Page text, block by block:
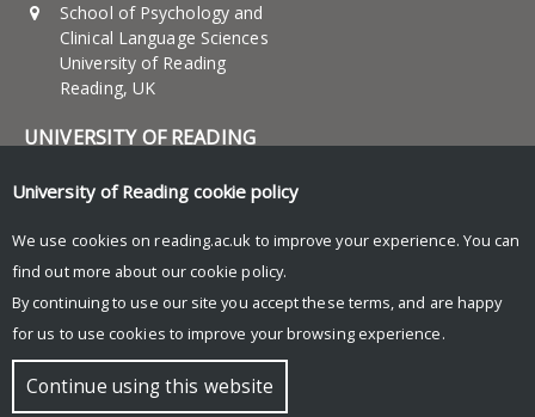
School of Psychology and
Clinical Language Sciences
University of Reading
Reading, UK
UNIVERSITY OF READING
Research
News and Events
Research Blog
© Copyright University of Reading
University of Reading cookie policy
We use cookies on reading.ac.uk to improve your experience. You can
find out more about our cookie policy.
By continuing to use our site you accept these terms, and are happy
for us to use cookies to improve your browsing experience.
Continue using this website